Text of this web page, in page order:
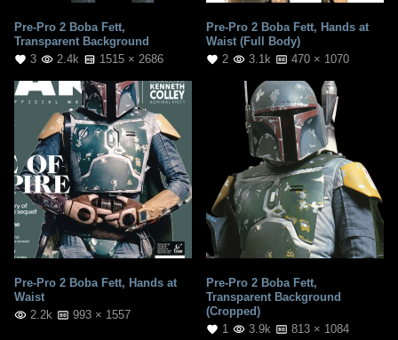
Pre-Pro 2 Boba Fett,
Transparent Background
3
2.4k 1515 × 2686
Pre-Pro 2 Boba Fett, Hands at
Waist (Full Body)
2
3.1k 470 × 1070
Pre-Pro 2 Boba Fett, Hands at
Waist
2.2k
993 × 1557
Pre-Pro 2 Boba Fett,
Transparent Background
(Cropped)
1
3.9k 813 × 1084